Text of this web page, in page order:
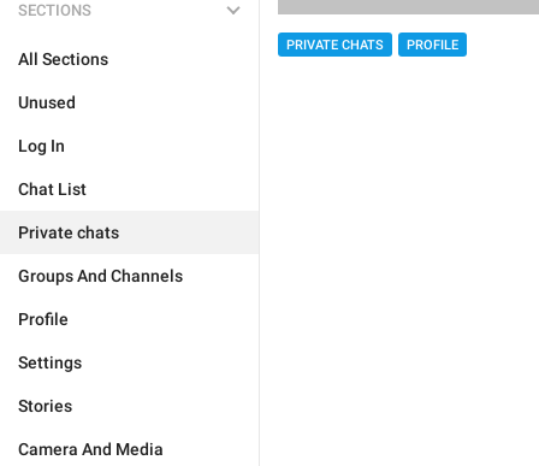
SECTIONS
All Sections
Unused
Log In
Chat List
Private chats
Groups And Channels
Profile
Settings
Stories
Camera And Media
PRIVATE CHATS PROFILE